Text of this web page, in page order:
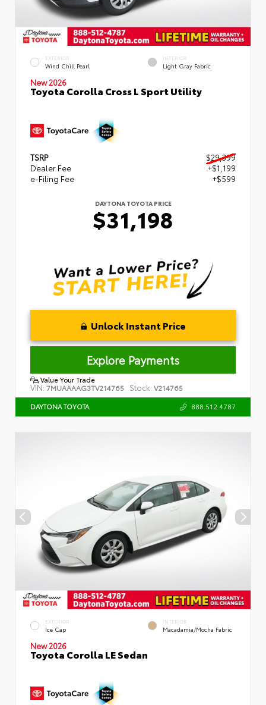
EXTERIOR
Wind Chill Pearl
INTERIOR
Light Gray Fabric
New 2026
Toyota Corolla Cross L Sport Utility
TSRP
$29,399
Dealer Fee
+$1,199
e-Filing Fee
+$599
DAYTONA TOYOTA PRICE
$31,198
Unlock Instant Price
Explore Payments
Value Your Trade
VIN: 7MUAAAAG3TV214765 Stock: V214765
DAYTONA TOYOTA 888.512.4787
EXTERIOR
Ice Cap
INTERIOR
Macadamia/Mocha Fabric
New 2026
Toyota Corolla LE Sedan